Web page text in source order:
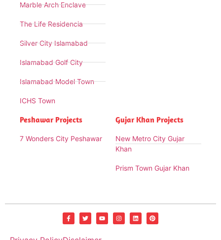
Marble Arch Enclave
The Life Residencia
Silver City Islamabad
Islamabad Golf City
Islamabad Model Town
ICHS Town
Peshawar Projects
7 Wonders City Peshawar
Gujar Khan Projects
New Metro City Gujar
Khan
Prism Town Gujar Khan